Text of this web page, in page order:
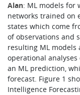
Alan: ML models for
networks trained on
states which come
of observations and
resulting ML models
operational
an ML prediction,
forecast. Figure 1
Intelligence